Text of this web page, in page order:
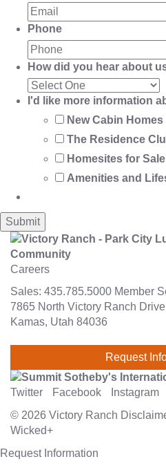
Phone
How did you hear about
I'd like more information
New Cabin
The Residence
Homesites for Sale
Amenities and
Careers
Sales: 435.785.5000 Member
7865 North Victory Ranch Drive
Kamas, Utah 84036
Request
Twitter Facebook
Instagram
© 2026 Victory Ranch
Wicked+
Request Information